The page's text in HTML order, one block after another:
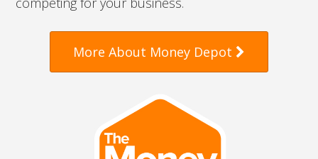
More About Money Depot